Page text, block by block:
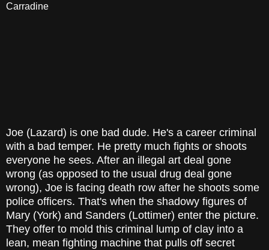
Carradine
Joe (Lazard) is one bad dude. He's a career criminal
with a bad temper. He pretty much fights or shoots
everyone he sees. After an illegal art deal gone
wrong (as opposed to the usual drug deal gone
wrong), Joe is facing death row after he shoots some
police officers. That's when the shadowy figures of
Mary (York) and Sanders (Lottimer) enter the picture.
They offer to mold this criminal lump of clay into a
lean, mean fighting machine that pulls off secret